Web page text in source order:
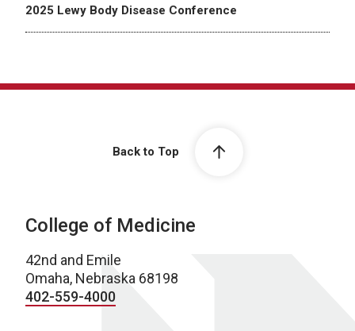
2025 Lewy Body Disease Conference
Back to Top
College of Medicine
42nd and Emile
Omaha, Nebraska 68198
402-559-4000